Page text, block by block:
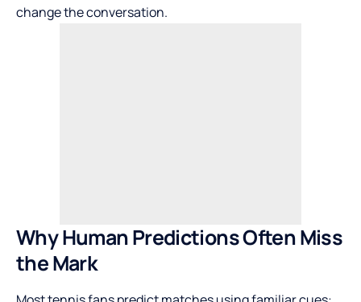
change the conversation.
Why Human Predictions Often Miss
the Mark